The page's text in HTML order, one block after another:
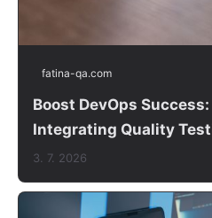
fatina-qa.com
Boost DevOps
Integrating Quality
3. 7. 2026